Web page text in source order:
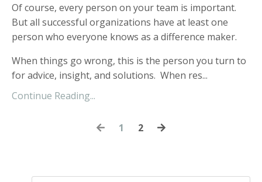
Of course, every person on your team is important.
But all successful organizations have at least one
person who everyone knows as a difference maker.
When things go wrong, this is the person you turn to
for advice, insight, and solutions. When res...
Continue Reading...
1 2